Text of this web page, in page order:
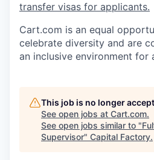
transfer visas for applicants.
Cart.com is an equal
celebrate diversity and are
an inclusive environment for
This job is no longer
See open jobs at Cart.com.
See open jobs similar to "
Supervisor" Capital Factory.